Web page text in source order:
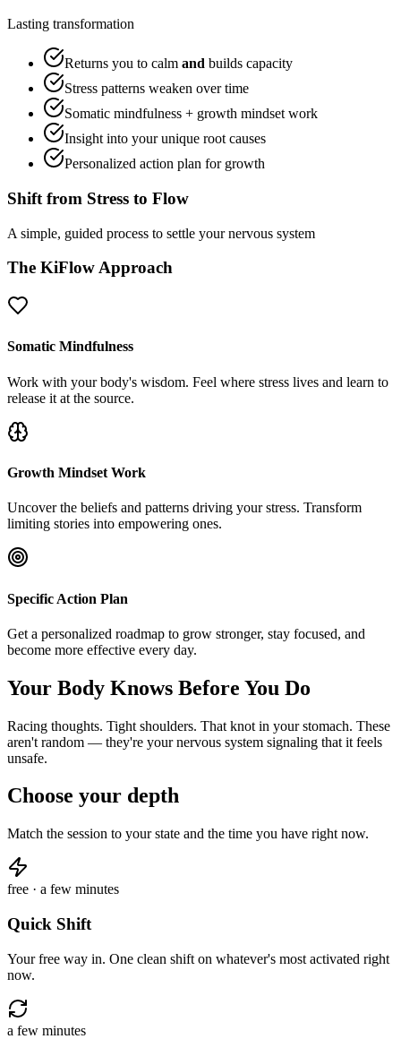
Lasting transformation
Returns you to calm and builds capacity
Stress patterns weaken over time
Somatic mindfulness + growth mindset work
Insight into your unique root causes
Personalized action plan for growth
Shift from Stress to Flow
A simple, guided process to settle your nervous system
The KiFlow Approach
Somatic Mindfulness
Work with your body's wisdom. Feel where stress lives and learn to
release it at the source.
Growth Mindset Work
Uncover the beliefs and patterns driving your stress. Transform
limiting stories into empowering ones.
Specific Action Plan
Get a personalized roadmap to grow stronger, stay focused, and
become more effective every day.
Your Body Knows Before You Do
Racing thoughts. Tight shoulders. That knot in your stomach. These
aren't random — they're your nervous system signaling that it feels
unsafe.
Choose your depth
Match the session to your state and the time you have right now.
free · a few minutes
Quick Shift
Your free way in. One clean shift on whatever's most activated right
now.
a few minutes